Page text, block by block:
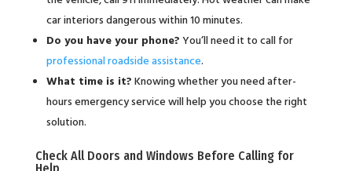
car interiors dangerous within 10 minutes.
Do you have your phone?You’ll need it to call for
professional roadside assistance.
What time is it?Knowing whether you need after-
hours emergency service will help you choose the right
solution.
Check All Doors and Windows Before Calling for